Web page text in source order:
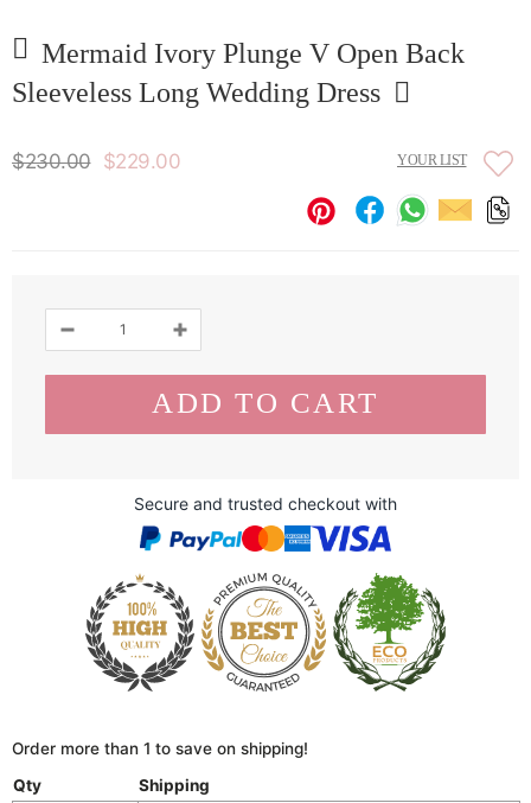
Mermaid Ivory Plunge V Open Back
Sleeveless Long Wedding Dress
$230.00 $229.00 YOUR LIST
Secure and trusted checkout with
Order more than 1 to save on shipping!
Qty
Shipping